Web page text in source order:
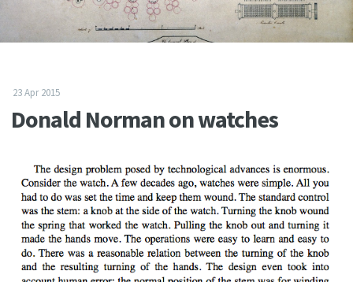
23 Apr 2015
Donald Norman on watches